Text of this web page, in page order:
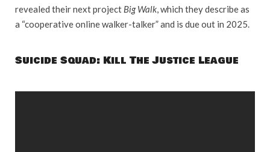
revealed their next project Big Walk, which they describe as
a “cooperative online walker-talker” and is due out in 2025.
Suicide Squad: Kill The Justice League